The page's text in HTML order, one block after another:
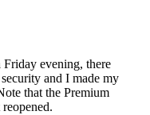
evening, there
and I made my
that the Premium